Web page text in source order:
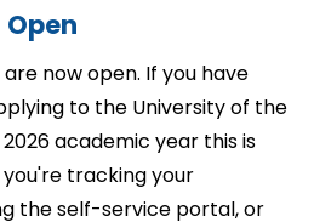
Open
now open. If you have
to the University of the
academic year this is
you're tracking your
the self-service portal, or